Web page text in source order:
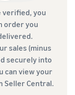
verified, you
order you
sales (minus
securely into
can view your
Seller Central.